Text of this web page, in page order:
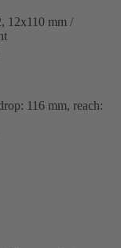
12x110 mm /
116 mm, reach: